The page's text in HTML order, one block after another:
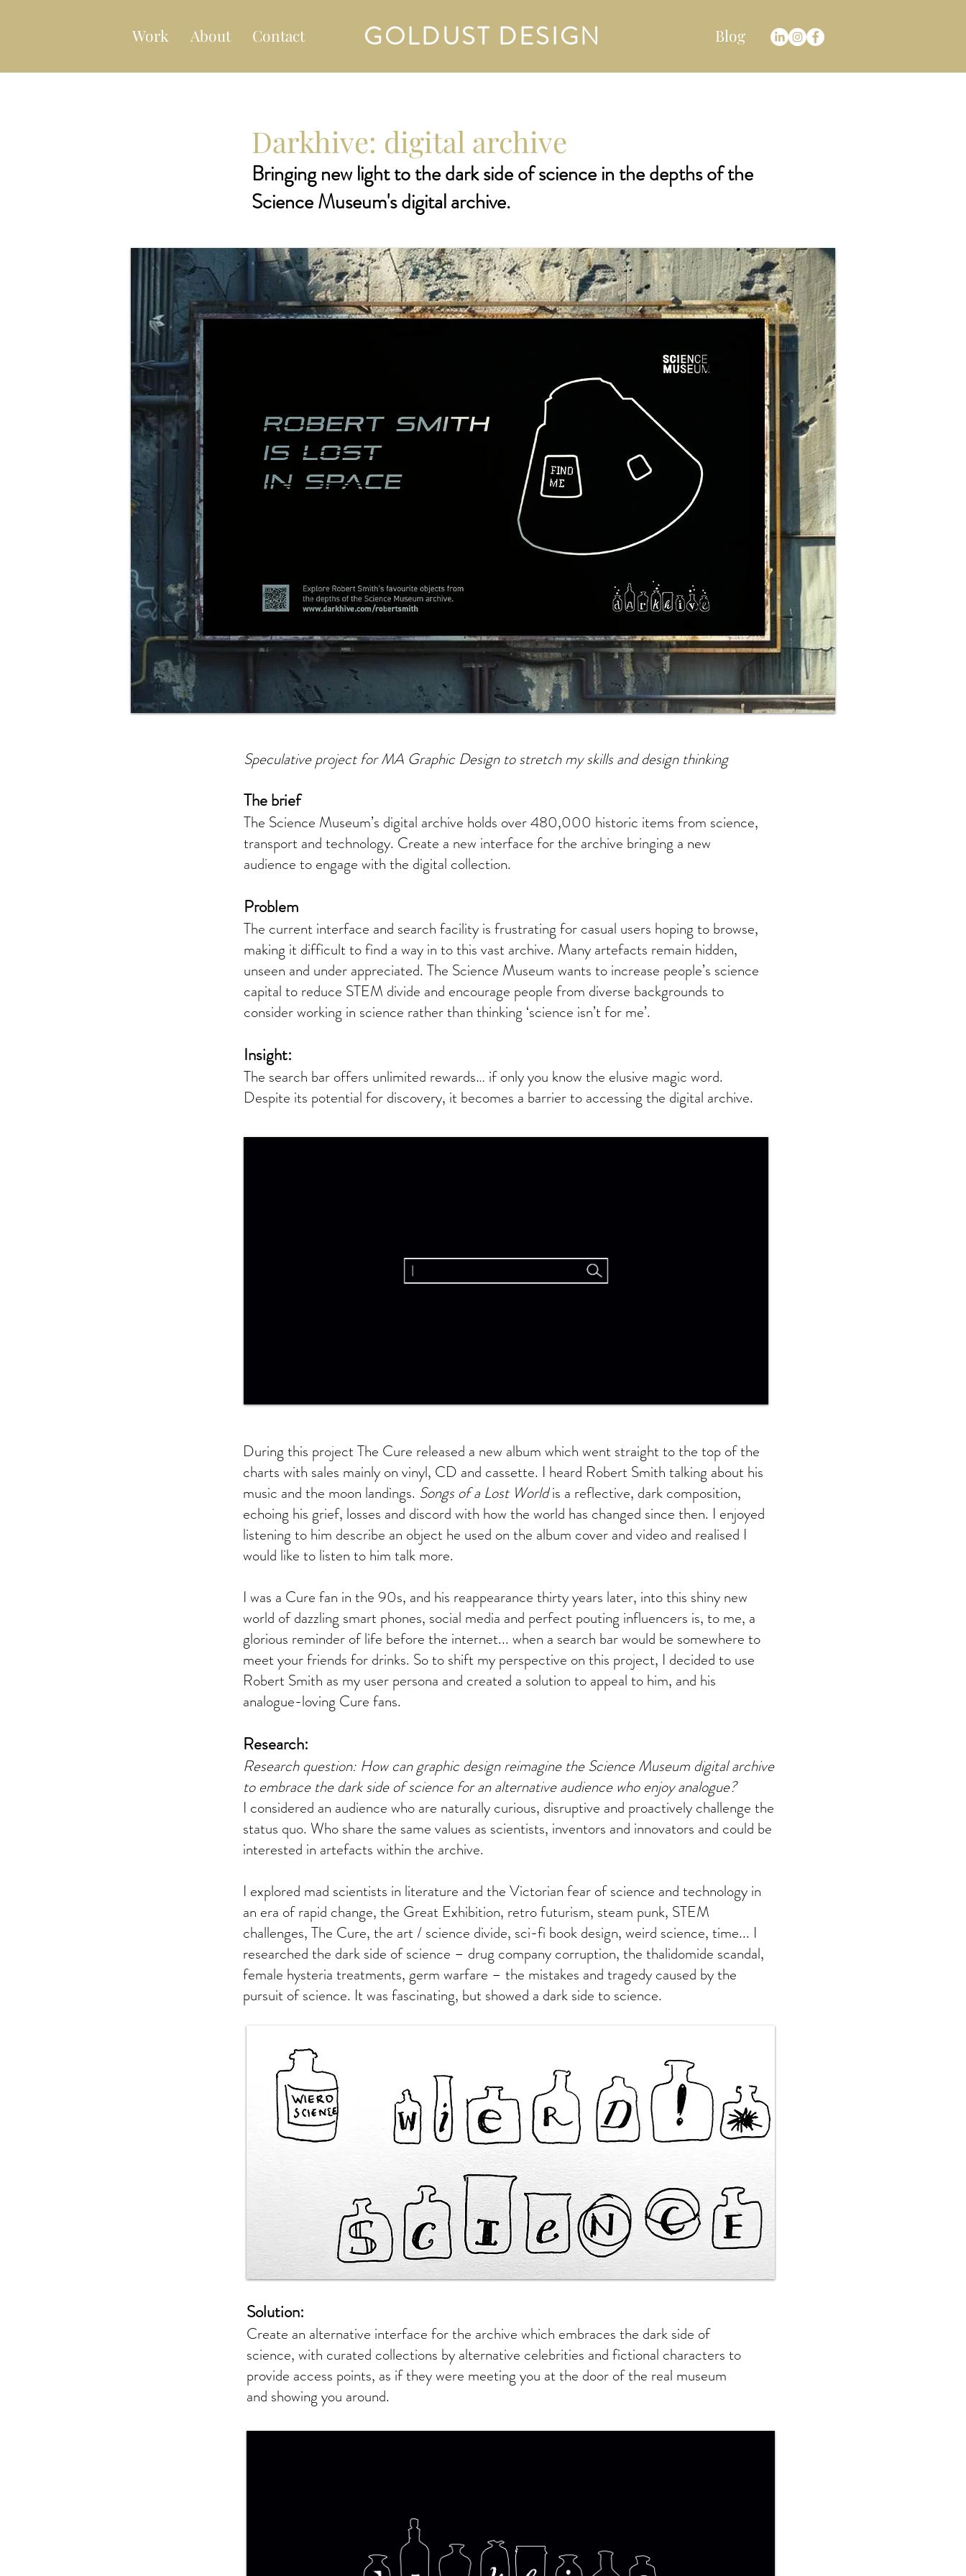
GOLDUST DESIGN
Work About Contact Blog
Darkhive: digital archive
Bringing new light to the dark side of science in the depths of the
Science Museum's digital archive.
Speculative project for MA Graphic Design to stretch my skills and design thinking
The brief
The Science Museum’s digital archive holds over 480,000 historic items from science,
transport and technology. Create a new interface for the archive bringing a new
audience to engage with the digital collection.
Problem
The current interface and search facility is frustrating for casual users hoping to browse,
making it difficult to find a way in to this vast archive. Many artefacts remain hidden,
unseen and under appreciated. The Science Museum wants to increase people’s science
capital to reduce STEM divide and encourage people from diverse backgrounds to
consider working in science rather than thinking ‘science isn’t for me’.
Insight:
The search bar offers unlimited rewards… if only you know the elusive magic word.
Despite its potential for discovery, it becomes a barrier to accessing the digital archive.
During this project The Cure released a new album which went straight to the top of the
charts with sales mainly on vinyl, CD and cassette. I heard Robert Smith talking about his
music and the moon landings. Songs of a Lost Worldis a reflective, dark composition,
echoing his grief, losses and discord with how the world has changed since then. I enjoyed
listening to him describe an object he used on the album cover and video and realised I
would like to listen to him talk more.
I was a Cure fan in the 90s, and his reappearance thirty years later, into this shiny new
world of dazzling smart phones, social media and perfect pouting influencers is, to me, a
glorious reminder of life before the internet... when a search bar would be somewhere to
meet your friends for drinks. So to shift my perspective on this project, I decided to use
Robert Smith as my user persona and created a solution to appeal to him, and his
analogue-loving Cure fans.
Research:
Research question: How can graphic design reimagine the Science Museum digital archive
to embrace the dark side of science for an alternative audience who enjoy analogue?
I considered an audience who are naturally curious, disruptive and proactively challenge the
status quo. Who share the same values as scientists, inventors and innovators and could be
interested in artefacts within the archive.
I explored mad scientists in literature and the Victorian fear of science and technology in
an era of rapid change, the Great Exhibition, retro futurism, steam punk, STEM
challenges, The Cure, the art / science divide, sci-fi book design, weird science, time... I
researched the dark side of science – drug company corruption, the thalidomide scandal,
female hysteria treatments, germ warfare – the mistakes and tragedy caused by the
pursuit of science. It was fascinating, but showed a dark side to science.
Solution:
Create an alternative interface for the archive which embraces the dark side of
science, with curated collections by alternative celebrities and fictional characters to
provide access points, as if they were meeting you at the door of the real museum
and showing you around.